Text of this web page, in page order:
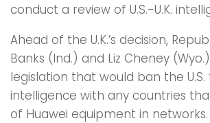
conduct a review of U.S.-U.K.
Ahead of the U.K.’s decision,
Banks (Ind.) and Liz Cheney
legislation that would ban the
intelligence with any countries
of Huawei equipment in networks.